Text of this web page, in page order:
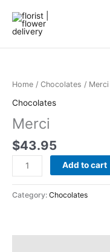
content
Home / Chocolates / Merci
Chocolates
Merci
$43.95
Add to cart
Category: Chocolates